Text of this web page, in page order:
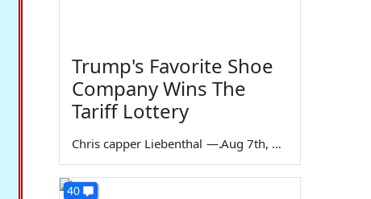
Trump's Favorite Shoe
Company Wins The
Tariff Lottery
Chris capper Liebenthal — Aug 7th, 2026
40